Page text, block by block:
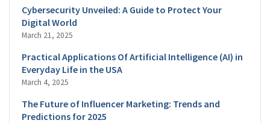
Cybersecurity Unveiled: A Guide to Protect Your
Digital World
March 21, 2025
Practical Applications Of Artificial Intelligence (AI) in
Everyday Life in the USA
March 4, 2025
The Future of Influencer Marketing: Trends and
Predictions for 2025